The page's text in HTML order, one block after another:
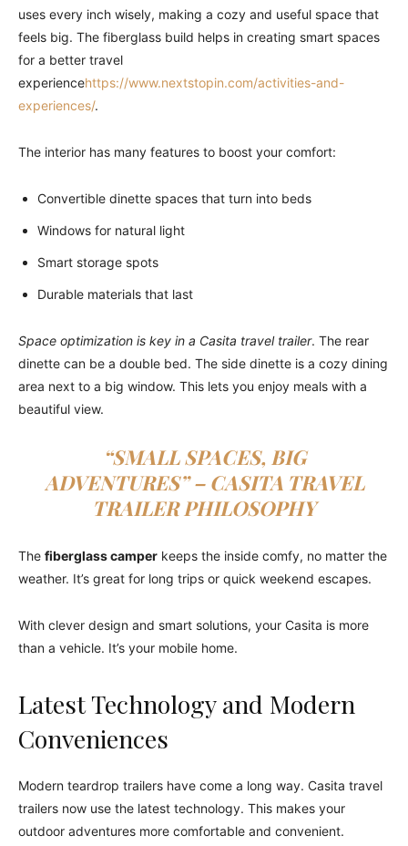
uses every inch wisely, making a cozy and useful space that
feels big. The fiberglass build helps in creating smart spaces
for a better travel
experiencehttps://www.nextstopin.com/activities-and-
experiences/.
The interior has many features to boost your comfort:
Convertible dinette spaces that turn into beds
Windows for natural light
Smart storage spots
Durable materials that last
Space optimization is key in a Casita travel trailer. The rear
dinette can be a double bed. The side dinette is a cozy dining
area next to a big window. This lets you enjoy meals with a
beautiful view.
“SMALL SPACES, BIG
ADVENTURES” – CASITA TRAVEL
TRAILERPHILOSOPHY
The fiberglass camper keeps the inside comfy, no matter the
weather. It’s great for long trips or quick weekend escapes.
With clever design and smart solutions, your Casita is more
than a vehicle. It’s your mobile home.
Latest Technology and Modern
Conveniences
Modern teardrop trailers have come a long way. Casita travel
trailers now use the latest technology. This makes your
outdoor adventures more comfortable and convenient.